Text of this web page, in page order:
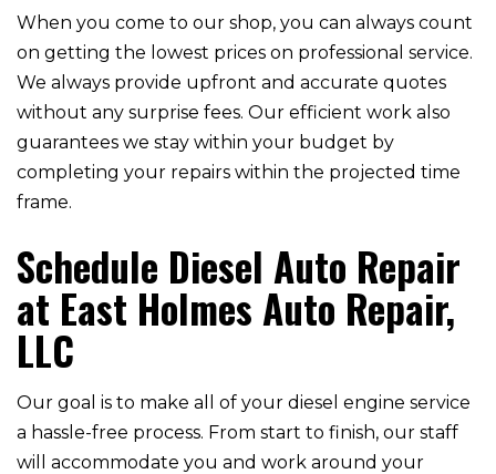
When you come to our shop, you can always count
on getting the lowest prices on professional service.
We always provide upfront and accurate quotes
without any surprise fees. Our efficient work also
guarantees we stay within your budget by
completing your repairs within the projected time
frame.
Schedule Diesel Auto Repair
at East Holmes Auto Repair,
LLC
Our goal is to make all of your diesel engine service
a hassle-free process. From start to finish, our staff
will accommodate you and work around your